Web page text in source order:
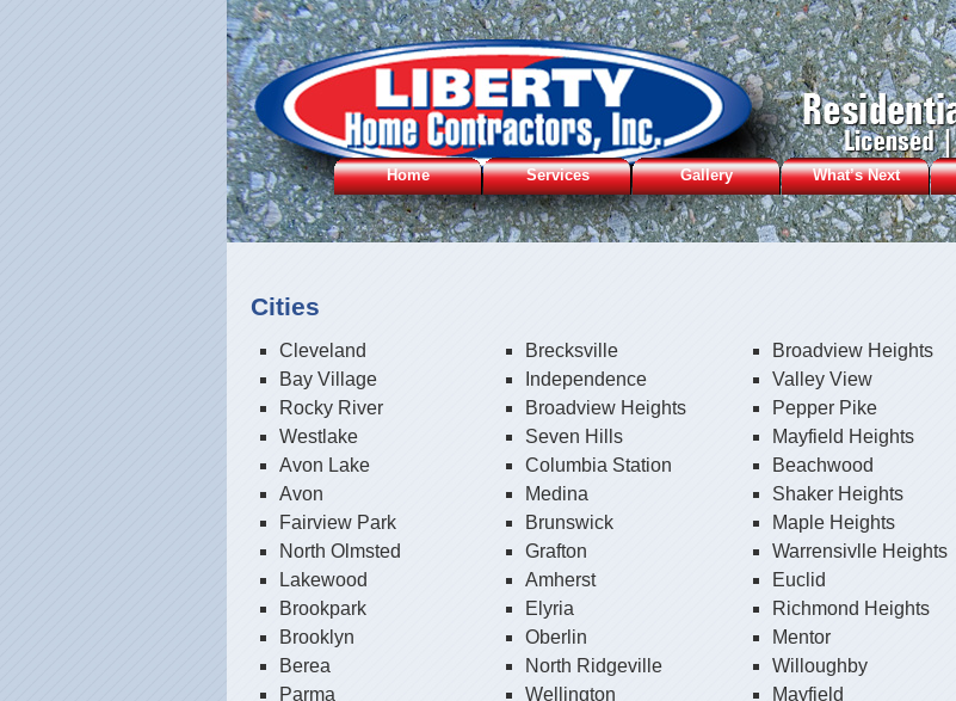
Home Services Gallery What’s Next
Cities
Cleveland
Bay Village
Rocky River
Westlake
Avon Lake
Avon
Fairview Park
North Olmsted
Lakewood
Brookpark
Brooklyn
Berea
Parma
Brecksville
Independence
Broadview Heights
Seven Hills
Columbia Station
Medina
Brunswick
Grafton
Amherst
Elyria
Oberlin
North Ridgeville
Wellington
Broadview Heights
Valley View
Pepper Pike
Mayfield Heights
Beachwood
Shaker Heights
Maple Heights
Warrensivlle Heights
Euclid
Richmond Heights
Mentor
Willoughby
Mayfield